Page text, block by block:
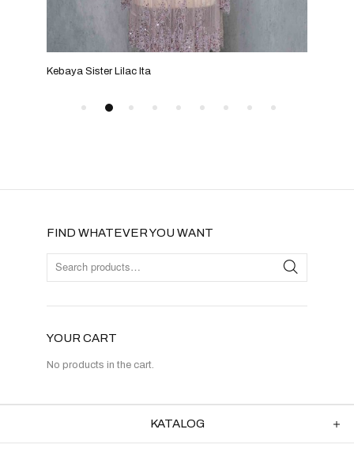
FIND WHATEVER YOU WANT
YOUR CART
No products in the cart.
Kebaya Sister Lilac Ita
KATALOG